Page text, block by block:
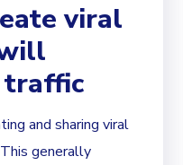
viral
traffic
and sharing viral
generally